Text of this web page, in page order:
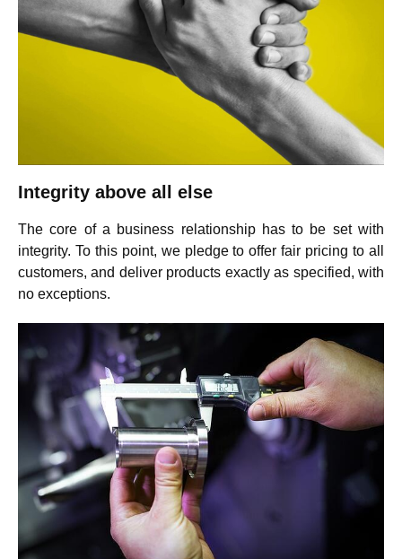
Integrity above all else
The core of a business relationship has to be set with
integrity. To this point, we pledge to offer fair pricing to all
customers, and deliver products exactly as specified, with
no exceptions.